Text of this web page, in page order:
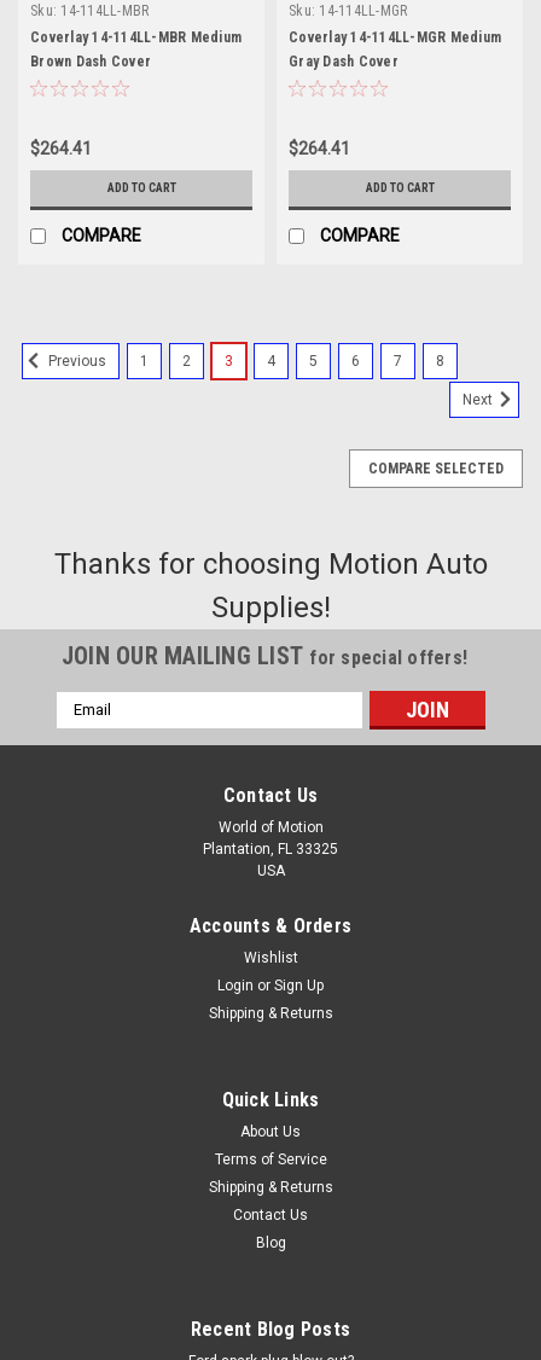
Sku: 14-114LL-MBR
Coverlay 14-114LL-MBR Medium
Brown Dash Cover
$264.41
ADD TO CART
COMPARE
Sku: 14-114LL-MGR
Coverlay 14-114LL-MGR Medium
Gray Dash Cover
$264.41
ADD TO CART
COMPARE
Previous 1 2 3 4 5 6 7 8
Next
COMPARE SELECTED
Thanks for choosing Motion Auto
Supplies!
JOIN OUR MAILING LIST for special offers!
Email
Address
Contact Us
World of Motion
Plantation, FL 33325
USA
Accounts & Orders
Wishlist
Login or Sign Up
Shipping & Returns
Quick Links
About Us
Terms of Service
Shipping & Returns
Contact Us
Blog
Recent Blog Posts